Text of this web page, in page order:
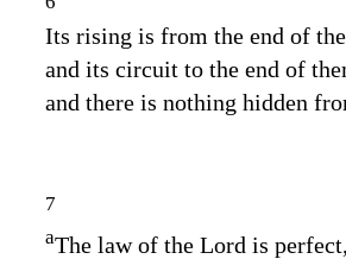
Its rising is from the end of the
and its circuit to the end of
and there is nothing hidden
7
aThe law of the Lord is perfect,